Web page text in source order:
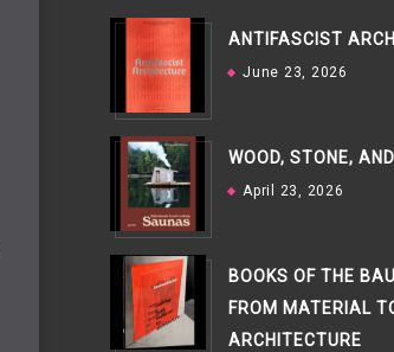
ANTIFASCIST
June 23, 2026
WOOD, STONE,
April 23, 2026
BOOKS OF THE
FROM MATERIAL
ARCHITECTURE